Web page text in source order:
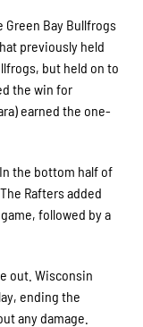
Bay Bullfrogs
previously held
but held on to
the win for
earned the one-
the bottom half of
Rafters added
followed by a
out. Wisconsin
ending the
any damage.